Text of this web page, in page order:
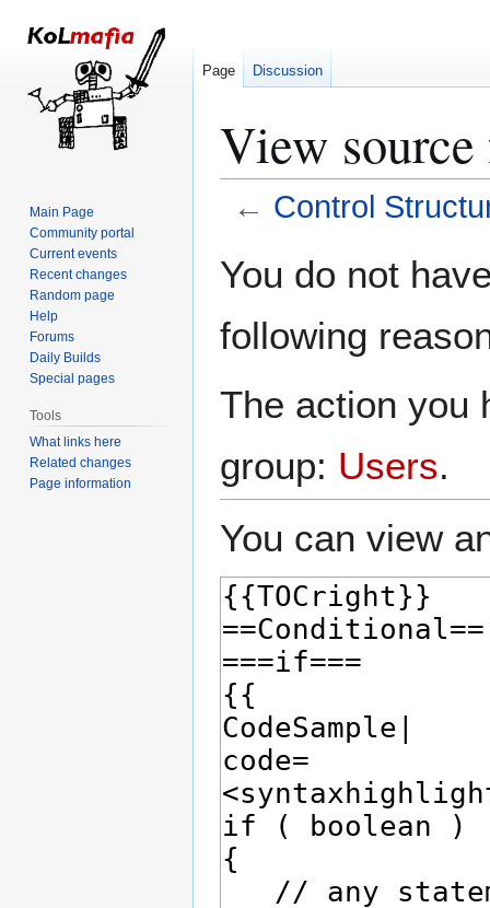
View
← Control
toto
You do not
following
The action you
group: Users.
You can view
Page Discussion
Main Page
Community portal
Current events
Recent changes
Random page
Help
Forums
Daily Builds
Special pages
Tools
What links here
Related changes
Page information